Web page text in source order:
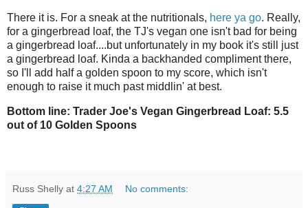
There it is. For a sneak at the nutritionals, here ya go. Really,
for a gingerbread loaf, the TJ's vegan one isn't bad for being
a gingerbread loaf....but unfortunately in my book it's still just
a gingerbread loaf. Kinda a backhanded compliment there,
so I'll add half a golden spoon to my score, which isn't
enough to raise it much past middlin' at best.
Bottom line: Trader Joe's Vegan Gingerbread Loaf: 5.5
out of 10 Golden Spoons
Russ Shelly at 4:27 AM No comments: